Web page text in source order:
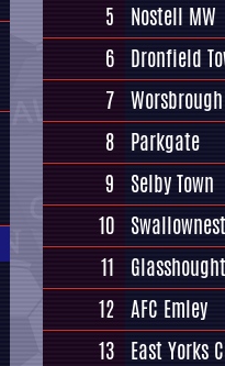
5
Nostell MW
6 Dronfield
7
8 Parkgate
9
Selby Town
10 Swallownest
11
12 AFC Emley
13 East Yorks